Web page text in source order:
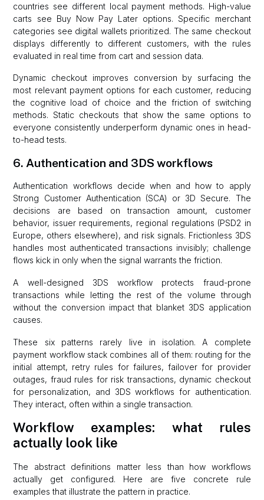
countries see different local payment methods. High-value
carts see Buy Now Pay Later options. Specific merchant
categories see digital wallets prioritized. The same checkout
displays differently to different customers, with the rules
evaluated in real time from cart and session data.
Dynamic checkout improves conversion by surfacing the
most relevant payment options for each customer, reducing
the cognitive load of choice and the friction of switching
methods. Static checkouts that show the same options to
everyone consistently underperform dynamic ones in head-
to-head tests.
6. Authentication and 3DS workflows
Authentication workflows decide when and how to apply
Strong Customer Authentication (SCA) or 3D Secure. The
decisions are based on transaction amount, customer
behavior, issuer requirements, regional regulations (PSD2 in
Europe, others elsewhere), and risk signals. Frictionless 3DS
handles most authenticated transactions invisibly; challenge
flows kick in only when the signal warrants the friction.
A well-designed 3DS workflow protects fraud-prone
transactions while letting the rest of the volume through
without the conversion impact that blanket 3DS application
causes.
These six patterns rarely live in isolation. A complete
payment workflow stack combines all of them: routing for the
initial attempt, retry rules for failures, failover for provider
outages, fraud rules for risk transactions, dynamic checkout
for personalization, and 3DS workflows for authentication.
They interact, often within a single transaction.
Workflow examples: what rules
actually look like
The abstract definitions matter less than how workflows
actually get configured. Here are five concrete rule
examples that illustrate the pattern in practice.